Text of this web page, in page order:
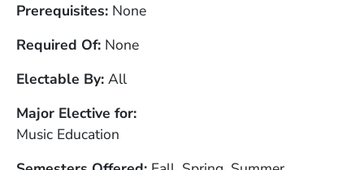
Prerequisites None
Required Of None
Electable By All
Major Elective for
Music Education